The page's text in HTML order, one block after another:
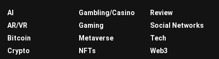
AI
AR/VR
Bitcoin
Crypto
Gambling/Casino
Gaming
Metaverse
NFTs
Review
Social Networks
Tech
Web3